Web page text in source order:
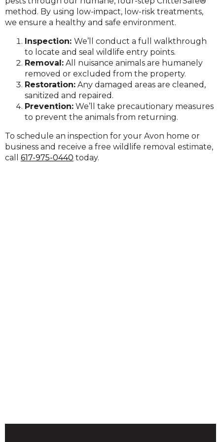
method. By using low-impact, low-risk treatments,
we ensure a healthy and safe environment.
Inspection: We’ll conduct a full walkthrough
to locate and seal wildlife entry points.
Removal: All nuisance animals are humanely
removed or excluded from the property.
Restoration: Any damaged areas are cleaned,
sanitized and repaired.
Prevention: We’ll take precautionary measures
to prevent the animals from returning.
To schedule an inspection for your Avon home or
business and receive a free wildlife removal estimate,
call 617-975-0440 today.